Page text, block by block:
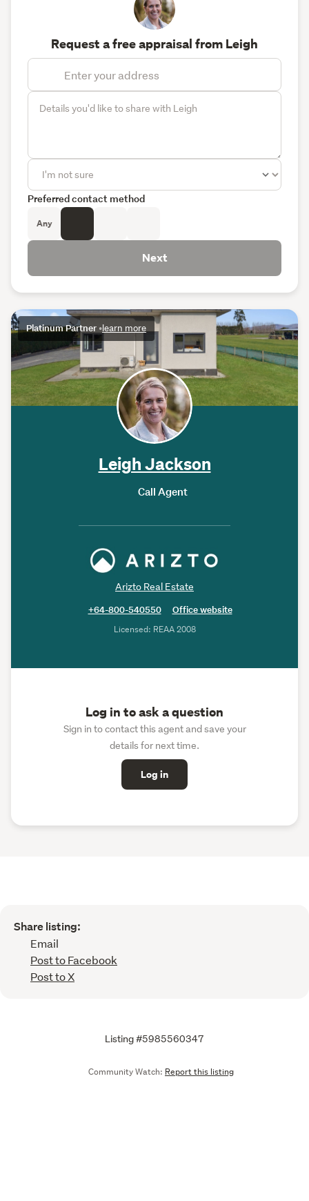
Platinum Partner •learn more
Leigh Jackson
Call Agent
Arizto Real Estate
+64-800-540550
Office website
Licensed: REAA 2008
Log in to ask a question
Sign in to contact this agent and save your
details for next time.
Log in
Request a free appraisal from Leigh
Preferred contact method
Any
Next
Share listing:
Email
Post to Facebook
Post to X
Listing #5985560347
Community Watch: Report this listing